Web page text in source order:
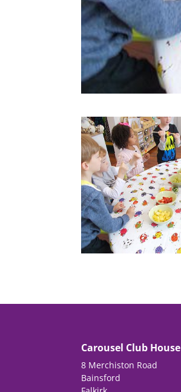
Carousel Club House
8 Merchiston Road
Bainsford